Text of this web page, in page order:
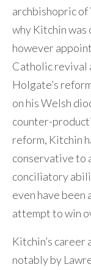
archbishopric of
why Kitchin was
however
Catholic revival
Holgate’s
on his Welsh
counter-
reform, Kitchin
conservative to
conciliatory
even have been
attempt to win
Kitchin’s career
notably by